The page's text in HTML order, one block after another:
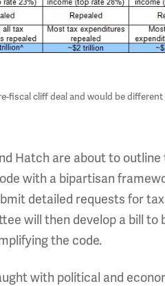
fiscal cliff deal and would be
Hatch are about to
with a bipartisan
detailed requests for
will then develop a bill to
the code.
with political and